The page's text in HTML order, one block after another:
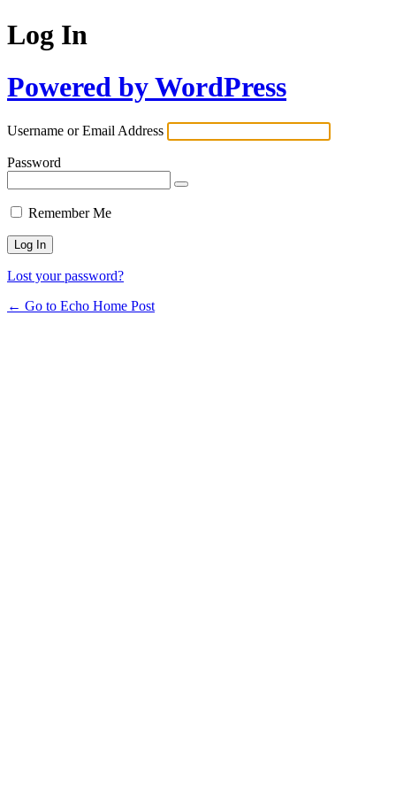
Log In
Powered by WordPress
Username or Email Address
Password
Remember Me
Lost your password?
← Go to Echo Home Post